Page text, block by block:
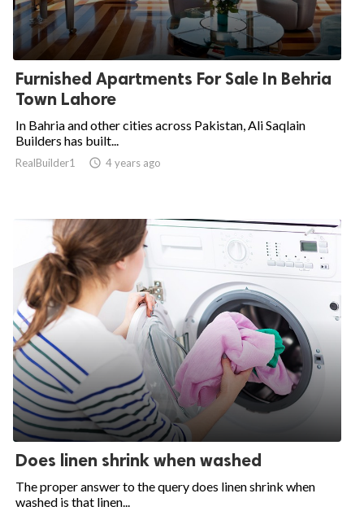
Furnished Apartments For Sale In Behria
Town Lahore
In Bahria and other cities across Pakistan, Ali Saqlain
Builders has built...
RealBuilder1  4 years ago
Does linen shrink when washed
The proper answer to the query does linen shrink when
washed is that linen...